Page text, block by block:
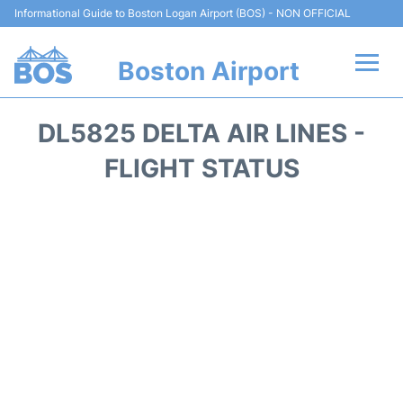
Informational Guide to Boston Logan Airport (BOS) - NON OFFICIAL
Boston Airport
DL5825 DELTA AIR LINES -
FLIGHT STATUS